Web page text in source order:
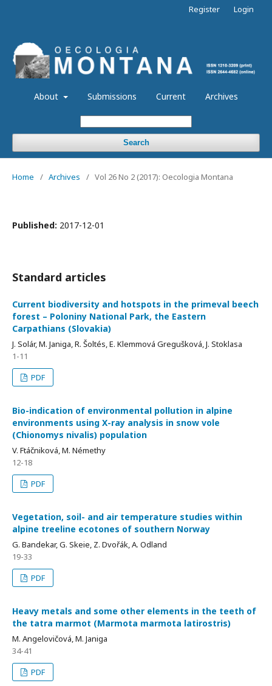
About Submissions Current Archives
Search
Register Login
Home / Archives / Vol 26 No 2 (2017): Oecologia Montana
Published: 2017-12-01
Standard articles
Current biodiversity and hotspots in the primeval beech
forest – Poloniny National Park, the Eastern
Carpathians (Slovakia)
J. Solár, M. Janiga, R. Šoltés, E. Klemmová Gregušková, J. Stoklasa
1-11
PDF
Bio-indication of environmental pollution in alpine
environments using X-ray analysis in snow vole
(Chionomys nivalis) population
V. Ftáčniková, M. Némethy
12-18
PDF
Vegetation, soil- and air temperature studies within
alpine treeline ecotones of southern Norway
G. Bandekar, G. Skeie, Z. Dvořák, A. Odland
19-33
PDF
Heavy metals and some other elements in the teeth of
the tatra marmot (Marmota marmota latirostris)
M. Angelovičová, M. Janiga
34-41
PDF